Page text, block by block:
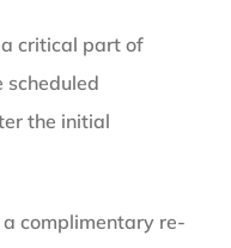
critical part of
scheduled
the initial
complimentary re-